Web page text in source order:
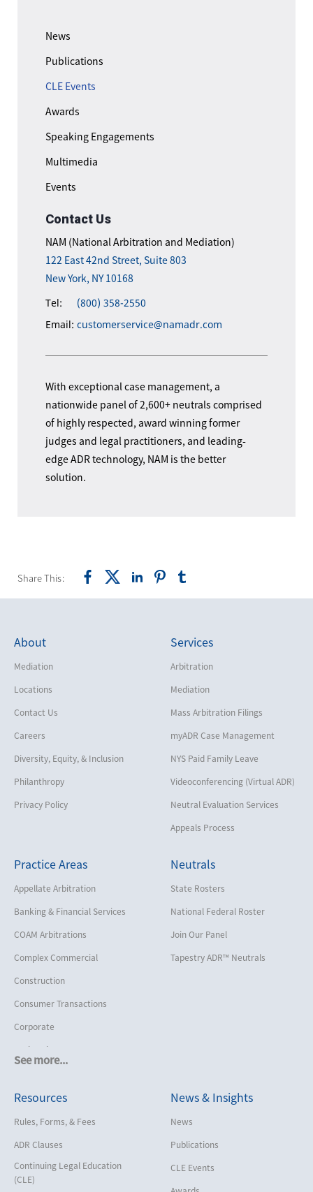
News
Publications
CLE Events
Awards
Speaking Engagements
Multimedia
Events
Contact Us
NAM (National Arbitration and Mediation)
122 East 42nd Street, Suite 803
New York, NY 10168
Tel:
(800) 358-2550
Email: customerservice@namadr.com
With exceptional case management, a
nationwide panel of 2,600+ neutrals comprised
of highly respected, award winning former
judges and legal practitioners, and leading-
edge ADR technology, NAM is the better
solution.
Share This:
About
Mediation
Locations
Contact Us
Careers
Diversity, Equity, & Inclusion
Philanthropy
Privacy Policy
Services
Arbitration
Mediation
Mass Arbitration Filings
myADR Case Management
NYS Paid Family Leave
Videoconferencing (Virtual ADR)
Neutral Evaluation Services
Appeals Process
Practice Areas
See more...
Appellate Arbitration
Banking & Financial Services
COAM Arbitrations
Complex Commercial
Construction
Consumer Transactions
Corporate
Cruise Lines
Employment
Help America Vote Act (“HAVA”),
NYS Board of Elections
Intellectual Property
Neutrals
State Rosters
National Federal Roster
Join Our Panel
Tapestry ADR™ Neutrals
Resources
Rules, Forms, & Fees
ADR Clauses
Continuing Legal Education
(CLE)
News & Insights
News
Publications
CLE Events